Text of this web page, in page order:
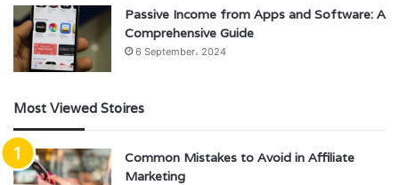
Passive Income from Apps and Software: A
Comprehensive Guide
6 September، 2024
Most Viewed Stoires
Common Mistakes to Avoid in Affiliate
Marketing